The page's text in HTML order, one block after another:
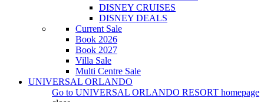
DISNEY CRUISES
DISNEY DEALS
Current Sale
Book 2026
Book 2027
Villa Sale
Multi Centre Sale
UNIVERSAL ORLANDO
Go to UNIVERSAL ORLANDO RESORT homepage